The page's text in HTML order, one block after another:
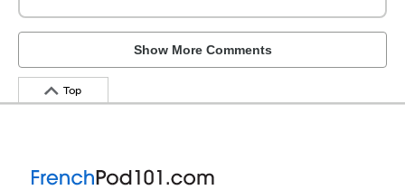
Show More Comments
Top